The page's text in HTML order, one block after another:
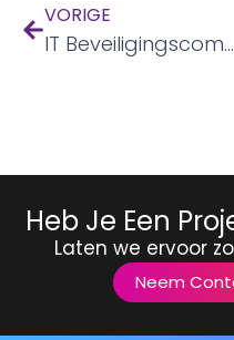
VORIGE
IT Beveiligingscommunicatie
Heb Je Een
Laten we ervoor
Neem